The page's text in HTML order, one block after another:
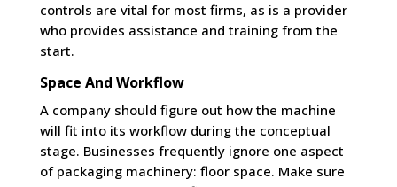
controls are vital for most firms, as is a provider
who provides assistance and training from the
start.
Space And Workflow
A company should figure out how the machine
will fit into its workflow during the conceptual
stage. Businesses frequently ignore one aspect
of packaging machinery: floor space. Make sure